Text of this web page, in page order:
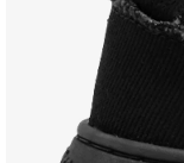
publication.